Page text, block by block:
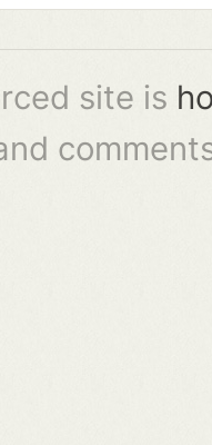
site is